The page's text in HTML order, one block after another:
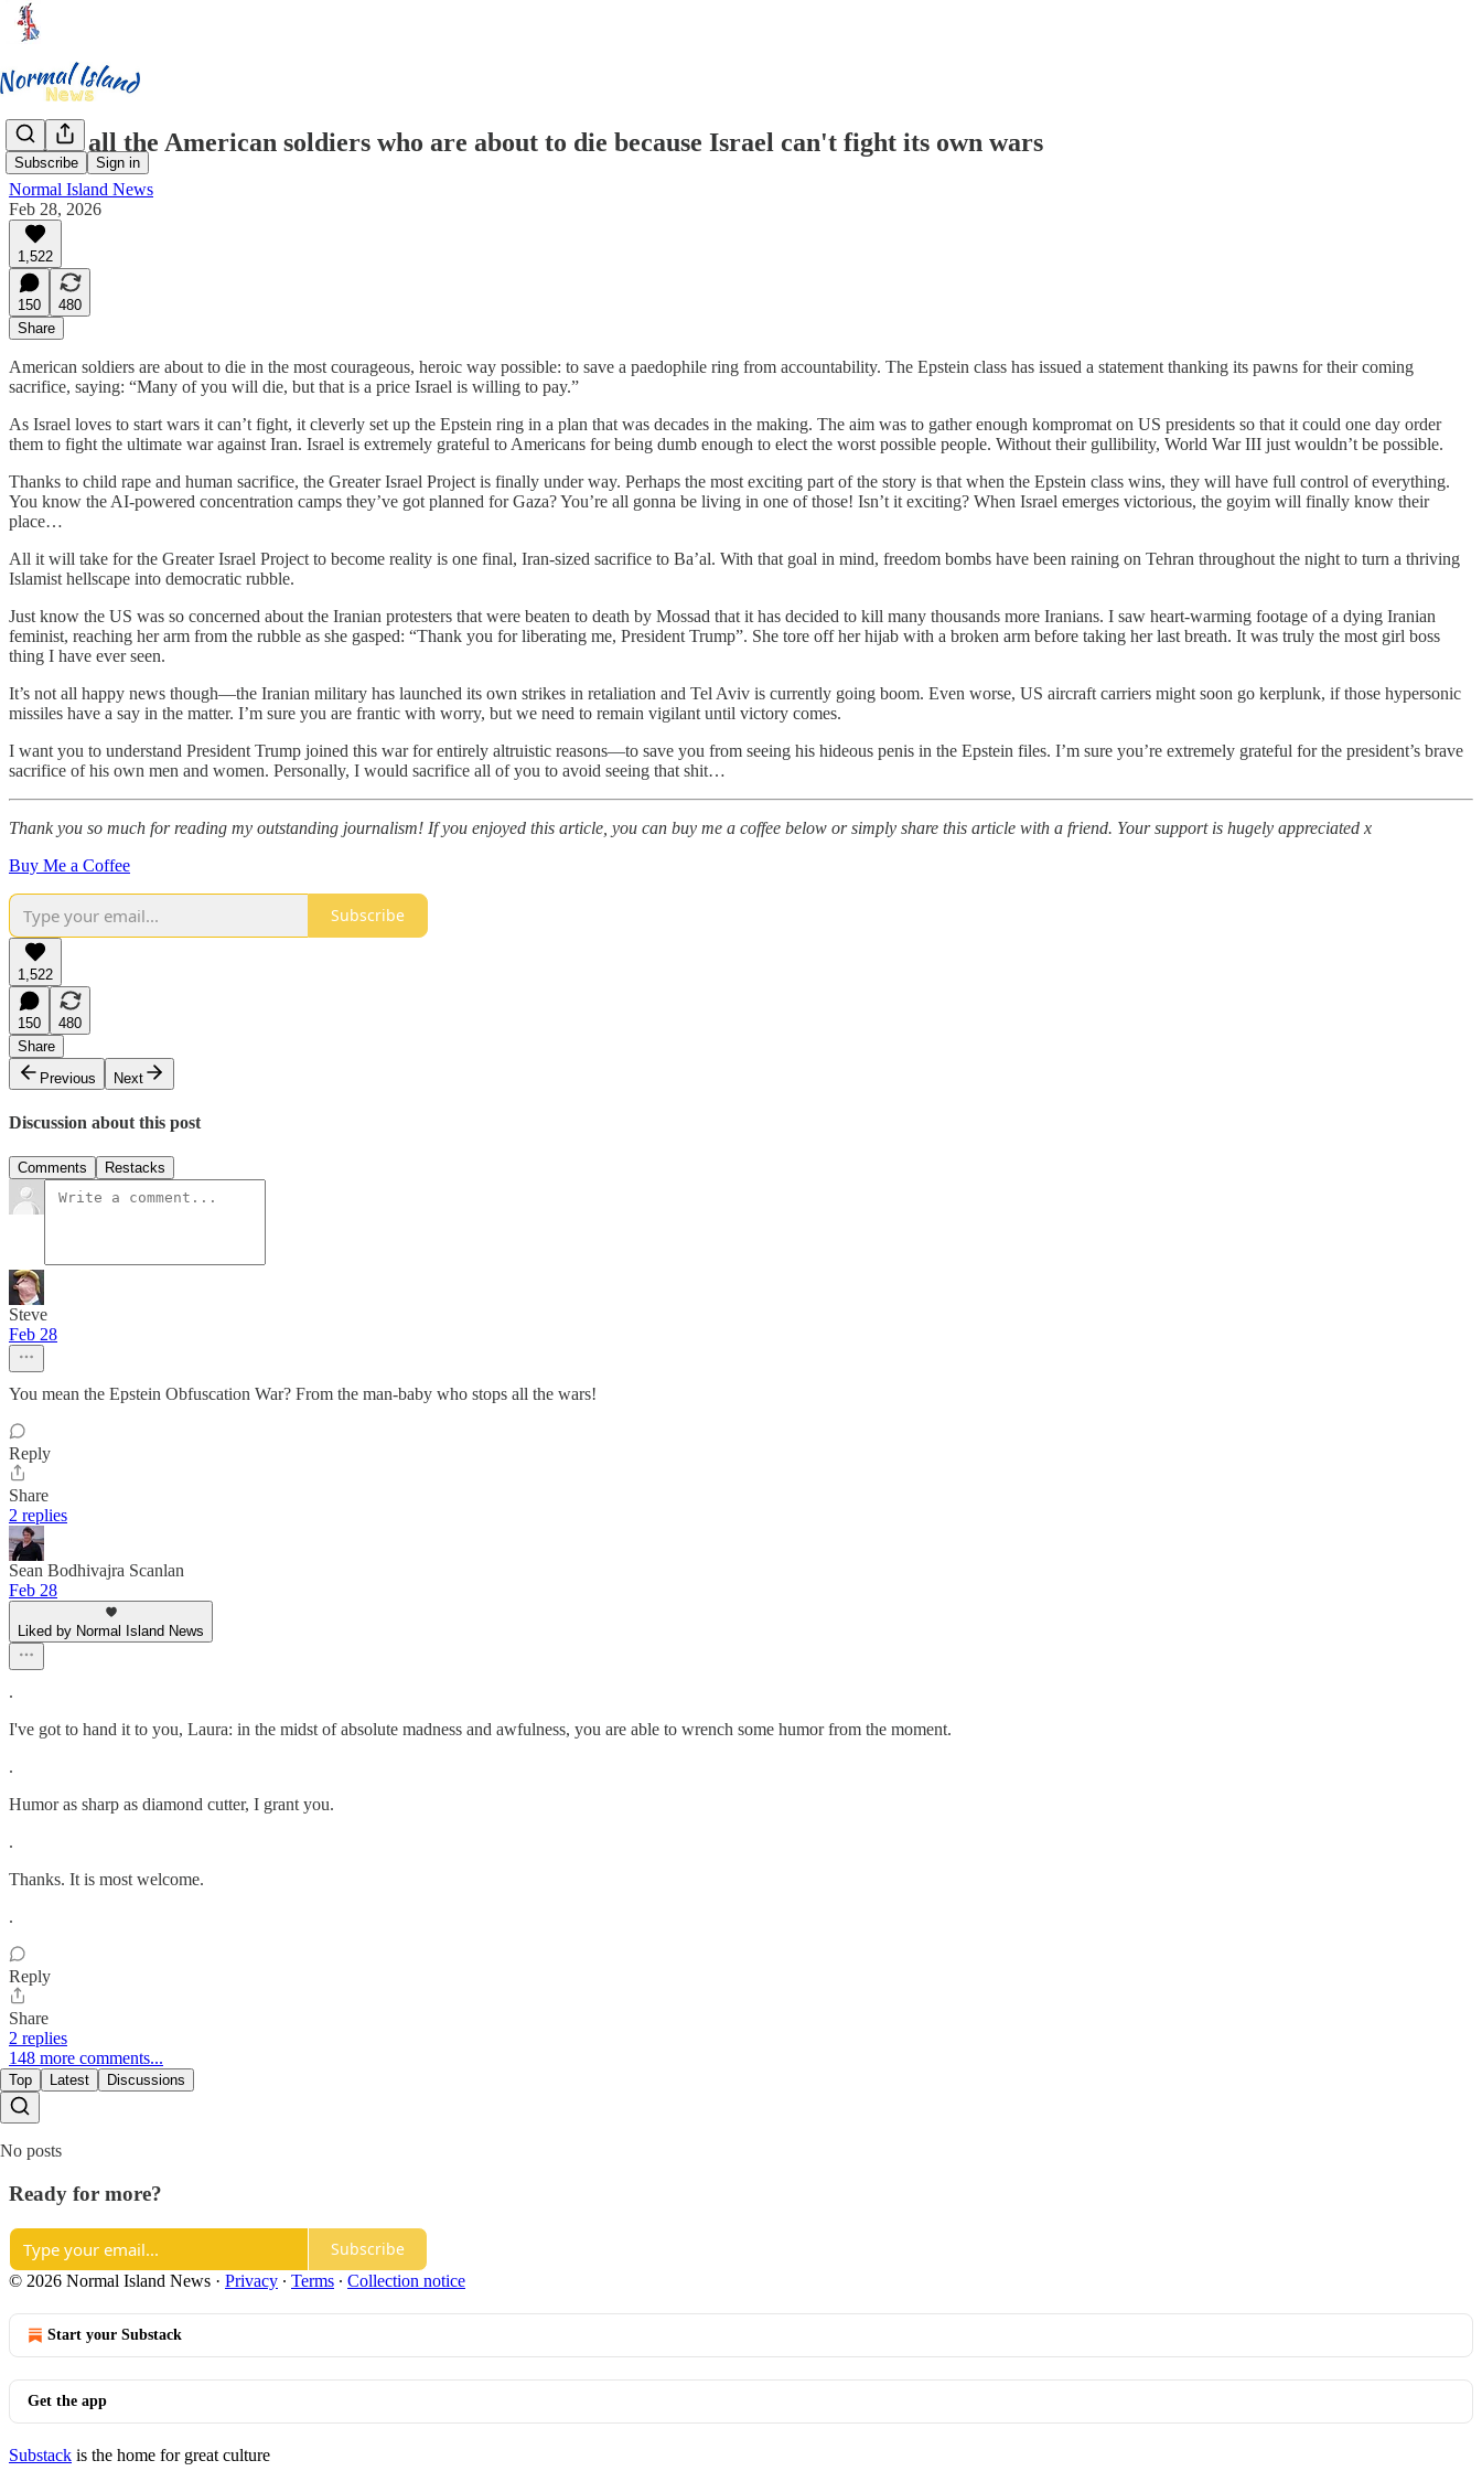
Subscribe Sign in
RIP to all the American soldiers who are about to die because Israel can't fight its own wars
Normal Island News
Feb 28, 2026
1,522
150
480
Share
American soldiers are about to die in the most courageous, heroic way possible: to save a paedophile ring from accountability. The Epstein class has issued a statement thanking its pawns for their coming
sacrifice, saying: “Many of you will die, but that is a price Israel is willing to pay.”
As Israel loves to start wars it can’t fight, it cleverly set up the Epstein ring in a plan that was decades in the making. The aim was to gather enough kompromat on US presidents so that it could one day order
them to fight the ultimate war against Iran. Israel is extremely grateful to Americans for being dumb enough to elect the worst possible people. Without their gullibility, World War III just wouldn’t be possible.
Thanks to child rape and human sacrifice, the Greater Israel Project is finally under way. Perhaps the most exciting part of the story is that when the Epstein class wins, they will have full control of everything.
You know the AI-powered concentration camps they’ve got planned for Gaza? You’re all gonna be living in one of those! Isn’t it exciting? When Israel emerges victorious, the goyim will finally know their
place…
All it will take for the Greater Israel Project to become reality is one final, Iran-sized sacrifice to Ba’al. With that goal in mind, freedom bombs have been raining on Tehran throughout the night to turn a thriving
Islamist hellscape into democratic rubble.
Just know the US was so concerned about the Iranian protesters that were beaten to death by Mossad that it has decided to kill many thousands more Iranians. I saw heart-warming footage of a dying Iranian
feminist, reaching her arm from the rubble as she gasped: “Thank you for liberating me, President Trump”. She tore off her hijab with a broken arm before taking her last breath. It was truly the most girl boss
thing I have ever seen.
It’s not all happy news though—the Iranian military has launched its own strikes in retaliation and Tel Aviv is currently going boom. Even worse, US aircraft carriers might soon go kerplunk, if those hypersonic
missiles have a say in the matter. I’m sure you are frantic with worry, but we need to remain vigilant until victory comes.
I want you to understand President Trump joined this war for entirely altruistic reasons—to save you from seeing his hideous penis in the Epstein files. I’m sure you’re extremely grateful for the president’s brave
sacrifice of his own men and women. Personally, I would sacrifice all of you to avoid seeing that shit…
Thank you so much for reading my outstanding journalism! If you enjoyed this article, you can buy me a coffee below or simply share this article with a friend. Your support is hugely appreciated x
Buy Me a Coffee
Subscribe
1,522
150
480
Share
Previous
Next
Discussion about this post
Comments Restacks
Steve
Feb 28
You mean the Epstein Obfuscation War? From the man-baby who stops all the wars!
Reply
Share
2 replies
Sean Bodhivajra Scanlan
Feb 28
Liked by Normal Island News
.
I've got to hand it to you, Laura: in the midst of absolute madness and awfulness, you are able to wrench some humor from the moment.
.
Humor as sharp as diamond cutter, I grant you.
.
Thanks. It is most welcome.
.
Reply
Share
2 replies
148 more comments...
Top Latest Discussions
No posts
Ready for more?
Subscribe
© 2026 Normal Island News · Privacy ∙ Terms ∙ Collection notice
Start your Substack
Get the app
Substack is the home for great culture